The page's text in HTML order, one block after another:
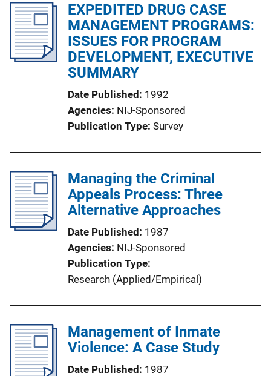
EXPEDITED DRUG CASE
MANAGEMENT PROGRAMS:
ISSUES FOR PROGRAM
DEVELOPMENT, EXECUTIVE
SUMMARY
Date Published 1992
Agencies NIJ-Sponsored
Publication Type Survey
Managing the Criminal
Appeals Process: Three
Alternative Approaches
Date Published 1987
Agencies NIJ-Sponsored
Publication Type
Research (Applied/Empirical)
Management of Inmate
Violence: A Case Study
Date Published 1987